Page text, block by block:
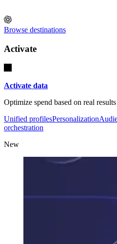
Browse destinations
Activate
Activate data
Optimize spend based on real results
Unified profilesPersonalization
orchestration
New